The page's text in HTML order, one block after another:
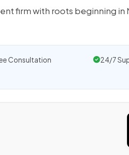
firm with roots beginning in
Consultation
24/7